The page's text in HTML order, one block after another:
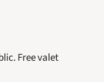
Free valet